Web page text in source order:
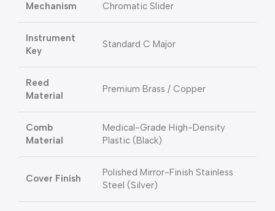
Mechanism
Chromatic Slider
Instrument
Key
Standard C Major
Reed
Material
Premium Brass / Copper
Comb
Material
Medical-Grade High-Density
Plastic (Black)
Cover Finish
Polished Mirror-Finish Stainless
Steel (Silver)